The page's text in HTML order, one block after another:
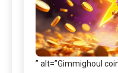
” alt=”Gimmighoul